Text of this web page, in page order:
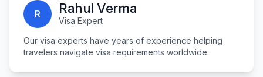
R Rahul Verma
Visa Expert
Our visa experts have years of experience helping
travelers navigate visa requirements worldwide.